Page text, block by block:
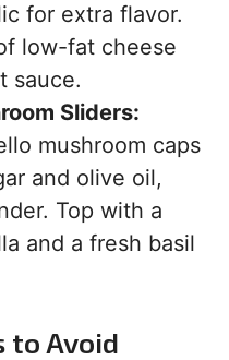
for extra flavor.
low-fat cheese
sauce.
Sliders:
mushroom caps
and olive oil,
Top with a
and a fresh basil
to Avoid